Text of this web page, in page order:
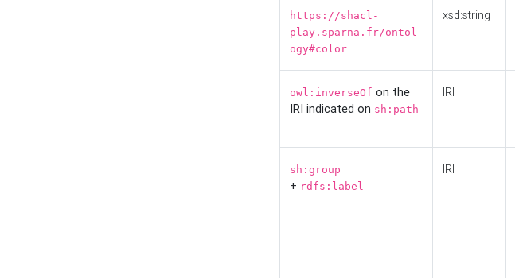
https://shacl-
play.sparna.fr/ontol
ogy#color
xsd:string
owl:inverseOf on the
IRI indicated on sh:path
IRI
sh:group
+ rdfs:label
IRI